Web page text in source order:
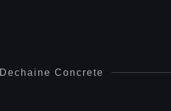
Dechaine Concrete